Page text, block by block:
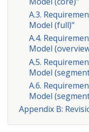
A.3.
Model (full)"
A.4.
Model
A.5.
Model
A.6.
Model
Appendix B: